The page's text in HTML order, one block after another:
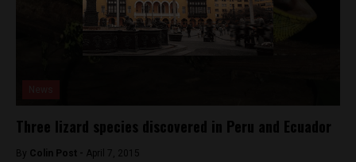
Three lizard species discovered in Peru and Ecuador
By Colin Post - April 7, 2015